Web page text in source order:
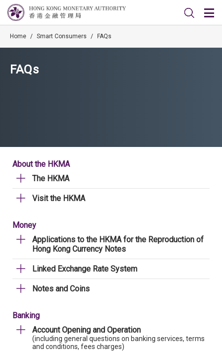
Home / Smart Consumers / FAQs
FAQs
About the HKMA
The HKMA
Visit the HKMA
Money
Applications to the HKMA for the Reproduction of
Hong Kong Currency Notes
Linked Exchange Rate System
Notes and Coins
Banking
Account Opening and Operation
(including general questions on banking services, terms
and conditions, fees charges)